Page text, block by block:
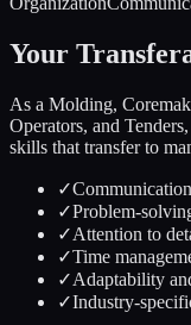
Your
As a Molding,
Operators, and
skills that transfer to
✓
✓Problem-
✓Attention to
✓Time
✓Adaptability
✓Industry-